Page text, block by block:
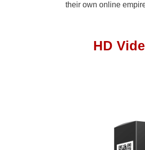
their own online
HD